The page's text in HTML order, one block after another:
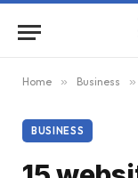
Home » Business »
BUSINESS